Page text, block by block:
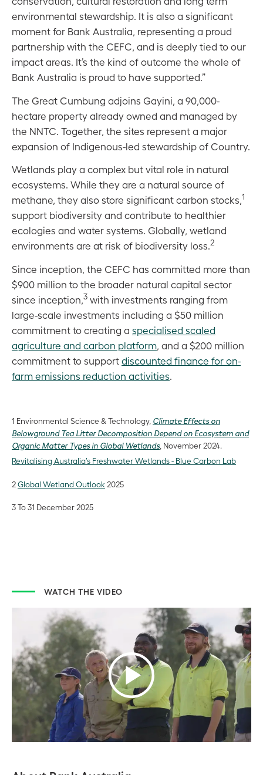
environmental stewardship. It is also a significant
moment for Bank Australia, representing a proud
partnership with the CEFC, and is deeply tied to our
impact areas. It’s the kind of outcome the whole of
Bank Australia is proud to have supported.”
The Great Cumbung adjoins Gayini, a 90,000-
hectare property already owned and managed by
the NNTC. Together, the sites represent a major
expansion of Indigenous-led stewardship of Country.
Wetlands play a complex but vital role in natural
ecosystems. While they are a natural source of
methane, they also store significant carbon stocks,1
support biodiversity and contribute to healthier
ecologies and water systems. Globally, wetland
environments are at risk of biodiversity loss.2
Since inception, the CEFC has committed more than
$900 million to the broader natural capital sector
since inception, 3 with investments ranging from
large-scale investments including a $50 million
commitment to creating a specialised scaled
agriculture and carbon platform , and a $200 million
commitment to support discounted finance for on-
farm emissions reduction activities
1 Environmental Science & Technology, Climate Effects on
Belowground Tea Litter Decomposition Depend on Ecosystem and
Organic Matter Types in Global Wetlands, November 2024.
Revitalising Australia’s Freshwater Wetlands - Blue Carbon Lab
2Global Wetland Outlook 2025
3 To 31 December 2025
WATCH THE VIDEO